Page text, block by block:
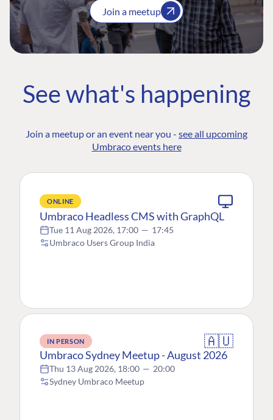
Join a meetup
See what's happening
Join a meetup or an event near you - see all upcoming
Umbraco events here
ONLINE
Umbraco Headless CMS with GraphQL
Tue 11 Aug 2026, 17:00 — 17:45
Umbraco Users Group India
IN PERSON 🇦🇺
Umbraco Sydney Meetup - August 2026
Thu 13 Aug 2026, 18:00 — 20:00
Sydney Umbraco Meetup